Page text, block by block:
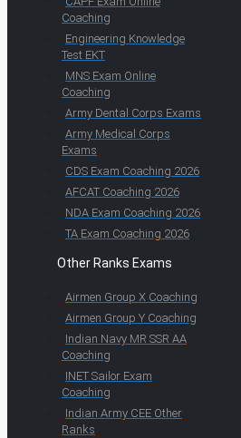
Coaching
Engineering Knowledge
Test EKT
MNS Exam Online
Coaching
Army Dental Corps Exams
Army Medical Corps
Exams
CDS Exam Coaching 2026
AFCAT Coaching 2026
NDA Exam Coaching 2026
TA Exam Coaching 2026
Other Ranks Exams
Airmen Group X Coaching
Airmen Group Y Coaching
Indian Navy MR SSR AA
Coaching
INET Sailor Exam
Coaching
Indian Army CEE Other
Ranks